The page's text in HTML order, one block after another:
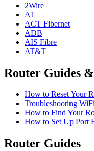
2Wire
A1
ACT Fibernet
ADB
AIS Fibre
AT&T
Router Guides
How to Reset Your
Troubleshooting
How to Find Your
How to Set Up Port
Router Guides